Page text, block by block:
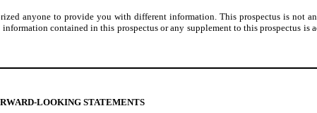
anyone to provide you with different information. This prospectus is not
contained in this prospectus or any supplement to this prospectus is
LOOKING STATEMENTS